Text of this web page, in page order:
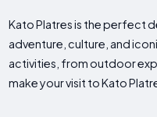
Kato Platres is the perfect
adventure, culture, and
activities, from outdoor
make your visit to Kato